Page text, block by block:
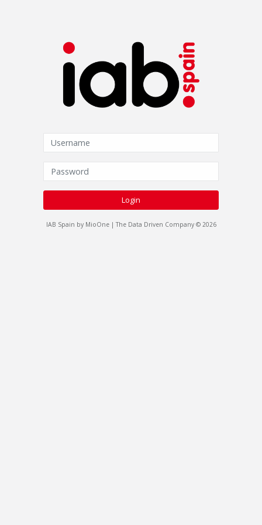
Login
IAB Spain by MioOne | The Data Driven Company © 2026